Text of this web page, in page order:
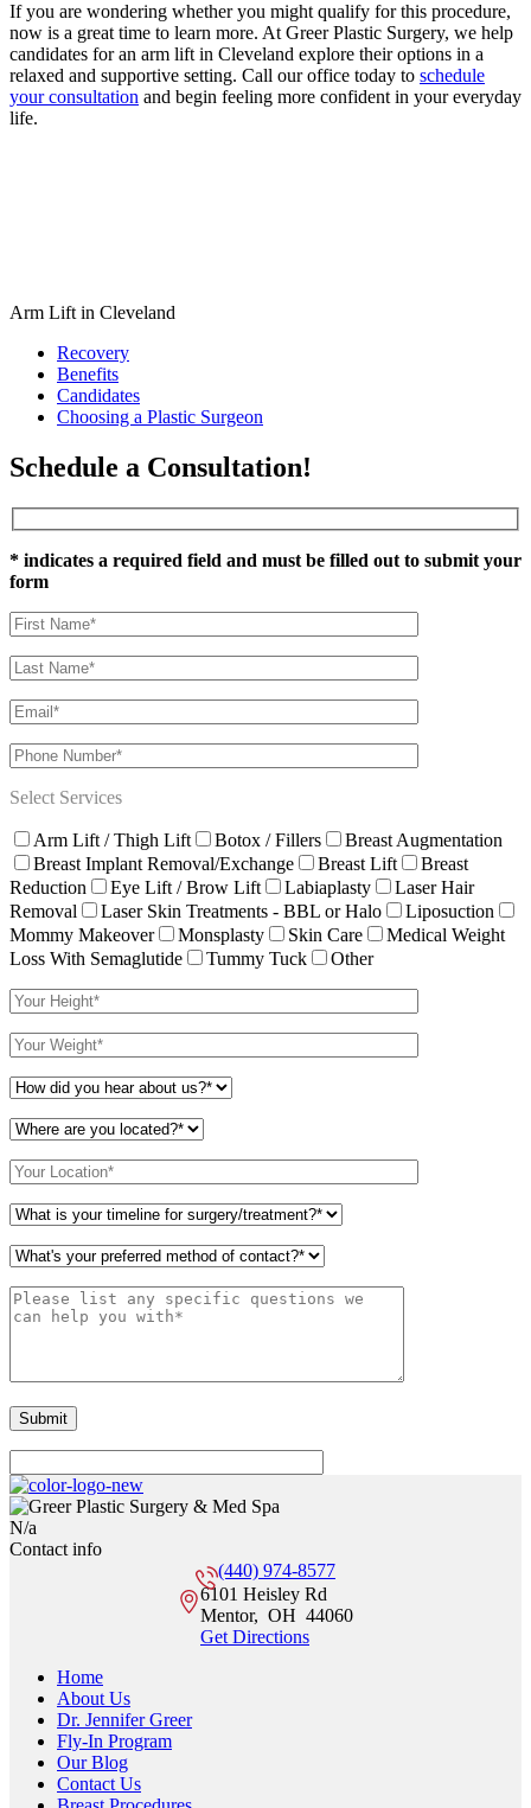
If you are wondering whether you might qualify for this procedure,
now is a great time to learn more. At Greer Plastic Surgery, we help
candidates for an arm lift in Cleveland explore their options in a
relaxed and supportive setting. Call our office today to schedule
your consultation and begin feeling more confident in your everyday
life.
Arm Lift in Cleveland
Recovery
Benefits
Candidates
Choosing a Plastic Surgeon
Schedule a Consultation!
* indicates a required field and must be filled out to submit your
form
Select Services
Arm Lift / Thigh Lift Botox / Fillers
Breast Augmentation
Breast Implant Removal/Exchange
Breast Lift
Breast
Reduction
Eye Lift / Brow Lift Labiaplasty
Laser Hair
Removal
Laser Skin Treatments - BBL or Halo
Liposuction
Mommy Makeover
Monsplasty Skin Care
Medical Weight
Loss With Semaglutide
Tummy Tuck Other
N/a
Contact info
(440) 974-8577
6101 Heisley Rd
Mentor, OH 44060
Get Directions
Home
About Us
Dr. Jennifer Greer
Fly-In Program
Our Blog
Contact Us